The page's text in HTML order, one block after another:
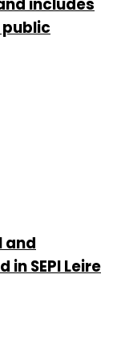
public
and
SEPI Leire